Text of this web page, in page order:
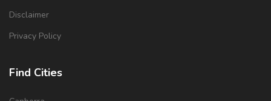
Disclaimer
Privacy Policy
Find Cities